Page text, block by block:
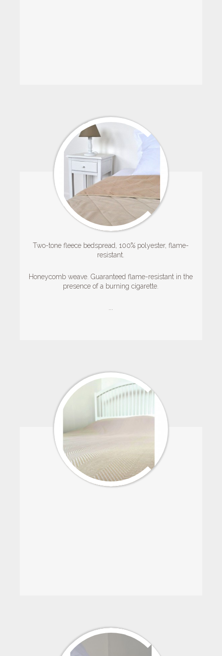
Two-tone fleece bedspread, 100% polyester, flame-
resistant.
Honeycomb weave. Guaranteed flame-resistant in the
presence of a burning cigarette.